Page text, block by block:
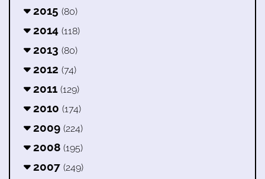
2015 (80)
2014 (118)
2013 (80)
2012 (74)
2011 (129)
2010 (174)
2009 (224)
2008 (195)
2007 (249)